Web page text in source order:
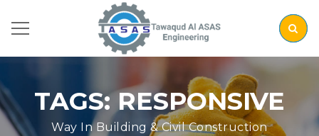
TAGS: RESPONSIVE
Way In Building & Civil Construction